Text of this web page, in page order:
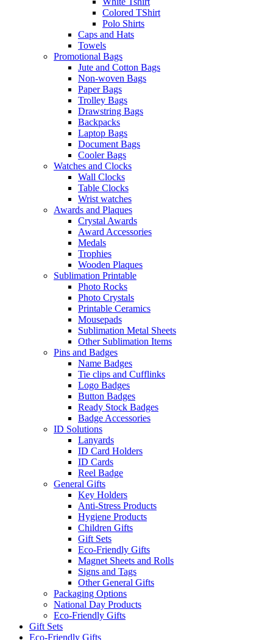
Colored TShirt
Polo Shirts
Caps and Hats
Towels
Promotional Bags
Jute and Cotton Bags
Non-woven Bags
Paper Bags
Trolley Bags
Drawstring Bags
Backpacks
Laptop Bags
Document Bags
Cooler Bags
Watches and Clocks
Wall Clocks
Table Clocks
Wrist watches
Awards and Plaques
Crystal Awards
Award Accessories
Medals
Trophies
Wooden Plaques
Sublimation Printable
Photo Rocks
Photo Crystals
Printable Ceramics
Mousepads
Sublimation Metal Sheets
Other Sublimation Items
Pins and Badges
Name Badges
Tie clips and Cufflinks
Logo Badges
Button Badges
Ready Stock Badges
Badge Accessories
ID Solutions
Lanyards
ID Card Holders
ID Cards
Reel Badge
General Gifts
Key Holders
Anti-Stress Products
Hygiene Products
Children Gifts
Gift Sets
Eco-Friendly Gifts
Magnet Sheets and Rolls
Signs and Tags
Other General Gifts
Packaging Options
National Day Products
Eco-Friendly Gifts
Gift Sets
Eco-Friendly Gifts